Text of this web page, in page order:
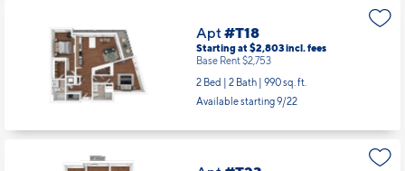
Apt#T18
Starting at $2,803incl.fees
Base Rent $2,753
2 Bed | 2 Bath | 990 sq. ft.
Available starting 9/22